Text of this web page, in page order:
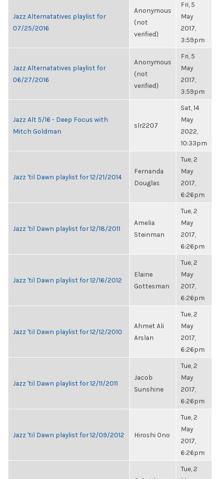
Jazz Alternatatives playlist for
07/25/2016
Anonymous
(not
verified)
Fri, 5
May
2017,
3:59pm
Jazz Alternatatives playlist for
06/27/2016
Anonymous
(not
verified)
Fri, 5
May
2017,
3:59pm
Jazz Alt 5/16 - Deep Focus with
Mitch Goldman
slr2207
Sat, 14
May
2022,
10:33pm
Jazz 'til Dawn playlist for 12/21/2014
Fernanda
Douglas
Tue, 2
May
2017,
6:26pm
Jazz 'til Dawn playlist for 12/18/2011
Amelia
Steinman
Tue, 2
May
2017,
6:26pm
Jazz 'til Dawn playlist for 12/16/2012
Elaine
Gottesman
Tue, 2
May
2017,
6:26pm
Jazz 'til Dawn playlist for 12/12/2010
Ahmet Ali
Arslan
Tue, 2
May
2017,
6:26pm
Jazz 'til Dawn playlist for 12/11/2011
Jacob
Sunshine
Tue, 2
May
2017,
6:26pm
Jazz 'til Dawn playlist for 12/09/2012 Hiroshi Ono
Tue, 2
May
2017,
6:26pm
Tue, 2